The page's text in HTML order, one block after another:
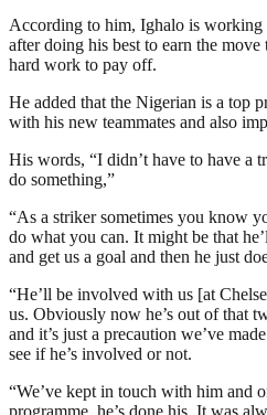
According to him, Ighalo is working
after doing his best to earn the
hard work to pay off.
He added that the Nigerian is a top
with his new teammates and also
His words, “I didn’t have to have a
do something,”
“As a striker sometimes you know
do what you can. It might be that
and get us a goal and then he just
“He’ll be involved with us [at
us. Obviously now he’s out of that
and it’s just a precaution we’ve
see if he’s involved or not.
“We’ve kept in touch with him and
programme, he’s done his. It was